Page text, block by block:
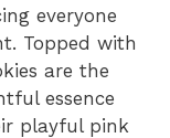
everyone
Topped with
are the
essence
playful pink